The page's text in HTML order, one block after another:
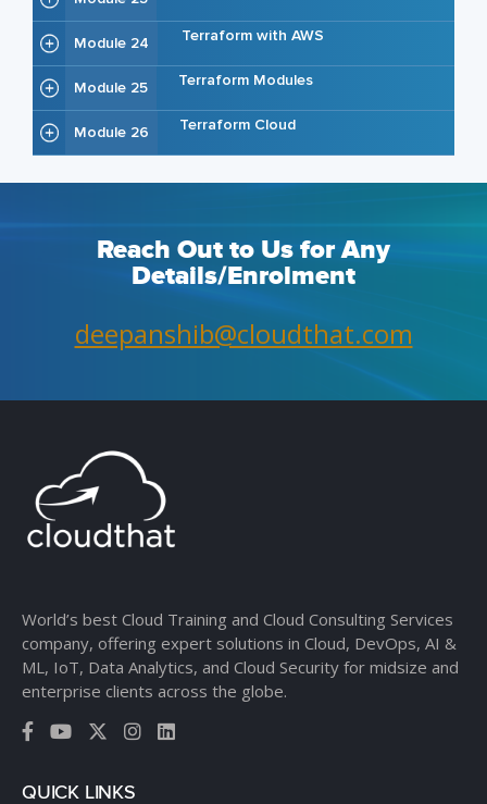
Module 24 Terraform with AWS
Module 25 Terraform Modules
Module 26 Terraform Cloud
Reach Out to Us for Any
Details/Enrolment
deepanshib@cloudthat.com
World’s best Cloud Training and Cloud Consulting Services
company, offering expert solutions in Cloud, DevOps, AI &
ML, IoT, Data Analytics, and Cloud Security for midsize and
enterprise clients across the globe.
QUICK LINKS